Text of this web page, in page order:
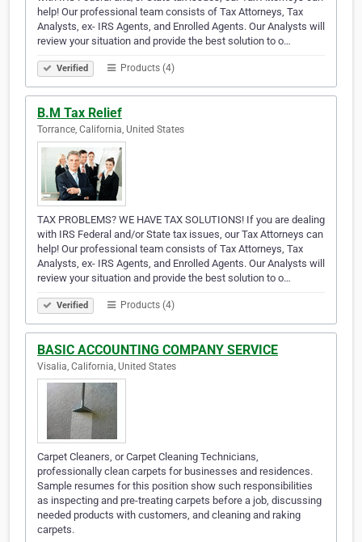
help! Our professional team consists of Tax Attorneys, Tax
Analysts, ex- IRS Agents, and Enrolled Agents. Our Analysts will
review your situation and provide the best solution to o…
Verified Products (4)
B.M Tax Relief
Torrance, California, United States
TAX PROBLEMS? WE HAVE TAX SOLUTIONS! If you are dealing
with IRS Federal and/or State tax issues, our Tax Attorneys can
help! Our professional team consists of Tax Attorneys, Tax
Analysts, ex- IRS Agents, and Enrolled Agents. Our Analysts will
review your situation and provide the best solution to o…
Verified Products (4)
BASIC ACCOUNTING COMPANY SERVICE
Visalia, California, United States
Carpet Cleaners, or Carpet Cleaning Technicians,
professionally clean carpets for businesses and residences.
Sample resumes for this position show such responsibilities
as inspecting and pre-treating carpets before a job, discussing
needed products with customers, and cleaning and raking
carpets.